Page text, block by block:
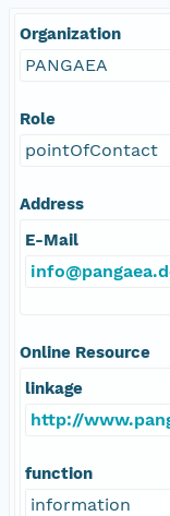
Organization
PANGAEA
Role
pointOfContact
Address
E-Mail
Online Resource
linkage
http://
function
information